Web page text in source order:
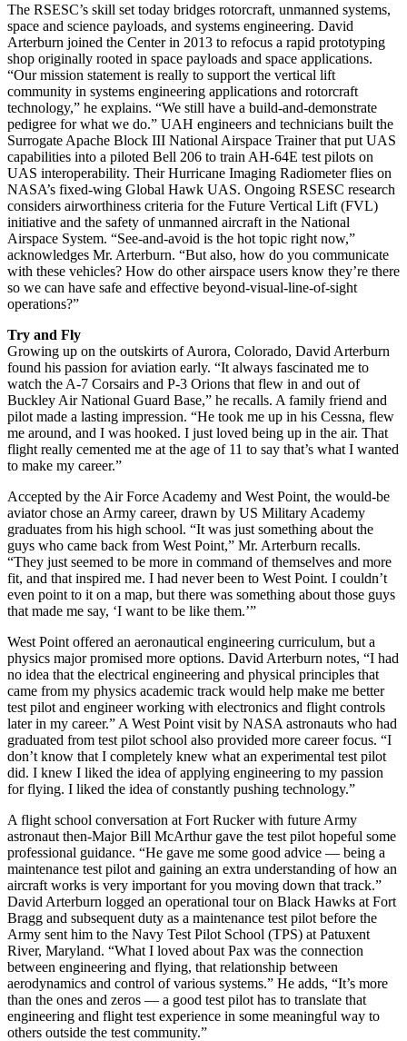
The RSESC’s skill set today bridges rotorcraft, unmanned systems,
space and science payloads, and systems engineering. David
Arterburn joined the Center in 2013 to refocus a rapid prototyping
shop originally rooted in space payloads and space applications.
“Our mission statement is really to support the vertical lift
community in systems engineering applications and rotorcraft
technology,” he explains. “We still have a build-and-demonstrate
pedigree for what we do.” UAH engineers and technicians built the
Surrogate Apache Block III National Airspace Trainer that put UAS
capabilities into a piloted Bell 206 to train AH-64E test pilots on
UAS interoperability. Their Hurricane Imaging Radiometer flies on
NASA’s fixed-wing Global Hawk UAS. Ongoing RSESC research
considers airworthiness criteria for the Future Vertical Lift (FVL)
initiative and the safety of unmanned aircraft in the National
Airspace System. “See-and-avoid is the hot topic right now,”
acknowledges Mr. Arterburn. “But also, how do you communicate
with these vehicles? How do other airspace users know they’re there
so we can have safe and effective beyond-visual-line-of-sight
operations?”
Try and Fly
Growing up on the outskirts of Aurora, Colorado, David Arterburn
found his passion for aviation early. “It always fascinated me to
watch the A-7 Corsairs and P-3 Orions that flew in and out of
Buckley Air National Guard Base,” he recalls. A family friend and
pilot made a lasting impression. “He took me up in his Cessna, flew
me around, and I was hooked. I just loved being up in the air. That
flight really cemented me at the age of 11 to say that’s what I wanted
to make my career.”
Accepted by the Air Force Academy and West Point, the would-be
aviator chose an Army career, drawn by US Military Academy
graduates from his high school. “It was just something about the
guys who came back from West Point,” Mr. Arterburn recalls.
“They just seemed to be more in command of themselves and more
fit, and that inspired me. I had never been to West Point. I couldn’t
even point to it on a map, but there was something about those guys
that made me say, ‘I want to be like them.’”
West Point offered an aeronautical engineering curriculum, but a
physics major promised more options. David Arterburn notes, “I had
no idea that the electrical engineering and physical principles that
came from my physics academic track would help make me better
test pilot and engineer working with electronics and flight controls
later in my career.” A West Point visit by NASA astronauts who had
graduated from test pilot school also provided more career focus. “I
don’t know that I completely knew what an experimental test pilot
did. I knew I liked the idea of applying engineering to my passion
for flying. I liked the idea of constantly pushing technology.”
A flight school conversation at Fort Rucker with future Army
astronaut then-Major Bill McArthur gave the test pilot hopeful some
professional guidance. “He gave me some good advice — being a
maintenance test pilot and gaining an extra understanding of how an
aircraft works is very important for you moving down that track.”
David Arterburn logged an operational tour on Black Hawks at Fort
Bragg and subsequent duty as a maintenance test pilot before the
Army sent him to the Navy Test Pilot School (TPS) at Patuxent
River, Maryland. “What I loved about Pax was the connection
between engineering and flying, that relationship between
aerodynamics and control of various systems.” He adds, “It’s more
than the ones and zeros — a good test pilot has to translate that
engineering and flight test experience in some meaningful way to
others outside the test community.”